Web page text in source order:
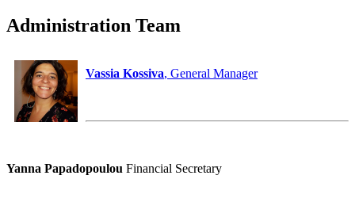
Administration Team
Vassia Kossiva, General Manager
Yanna Papadopoulou Financial Secretary